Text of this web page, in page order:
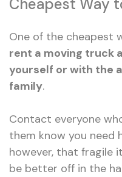
Cheapest Way
One of the cheapest
rent a moving truck
yourself or with the
family.
Contact everyone
them know you need
however, that fragile
be better off in the